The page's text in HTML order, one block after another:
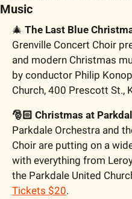
Music
🎄 The Last Blue
Grenville Concert Choir
and modern Christmas
by conductor Philip
Church, 400 Prescott St.,
🎅🏻 Christmas at
Parkdale Orchestra and
Choir are putting on a
with everything from
Tickets $20.